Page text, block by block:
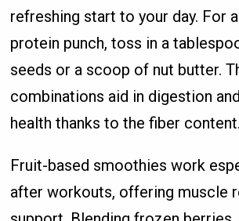
refreshing start to your day. For
protein punch, toss in a
seeds or a scoop of nut butter.
combinations aid in digestion
health thanks to the fiber content.
Fruit-based smoothies work
after workouts, offering muscle